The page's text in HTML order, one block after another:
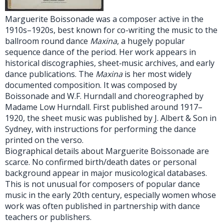
Marguerite Boissonade was a composer active in the
1910s–1920s, best known for co-writing the music to the
ballroom round dance Maxina, a hugely popular
sequence dance of the period. Her work appears in
historical discographies, sheet‑music archives, and early
dance publications. The Maxinais her most widely
documented composition. It was composed by
Boissonade and W.F. Hurndall and choreographed by
Madame Low Hurndall. First published around 1917–
1920, the sheet music was published by J. Albert & Son in
Sydney, with instructions for performing the dance
printed on the verso.
Biographical details about Marguerite Boissonade are
scarce. No confirmed birth/death dates or personal
background appear in major musicological databases.
This is not unusual for composers of popular dance
music in the early 20th century, especially women whose
work was often published in partnership with dance
teachers or publishers.